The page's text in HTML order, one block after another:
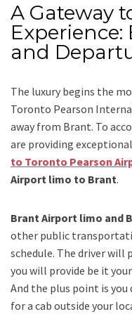
A Gateway
and
The luxury begins the
Toronto Pearson
away from Brant. To
are providing
to Toronto Pearson
Airport limo to Brant.
Brant Airport limo and
other public
schedule. The driver will
you will provide be it
And the plus point is
for a cab outside your